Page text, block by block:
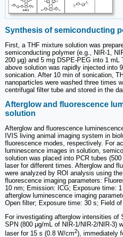
Synthesis of semiconducting
First, a THF mixture solution was
semiconducting polymer (e.g., NIR-1,
200 μg) and 5 mg DSPE-PEG into 1
above solution was rapidly injected into
sonication. After 10 min of sonication,
nanoparticles were washed three times
centrifugal filter tube and stored in the
Afterglow and fluorescence
solution
Afterglow and fluorescence
IVIS living animal imaging system in
fluorescence modes, respectively. For
luminescence images in solution,
solution was placed into PCR tubes
laser for different times. Afterglow and
were analyzed by ROI analysis using
fluorescence imaging parameters:
10 nm; Emission: ICG; Exposure time:
afterglow luminescence imaging
Open filter; Exposure time: 30 s; Field
For investigating afterglow intensities of
SPN (800 μg/mL of NIR-1/NIR-2/NIR-3)
laser for 15 s (0.8 W/cm2), immediately